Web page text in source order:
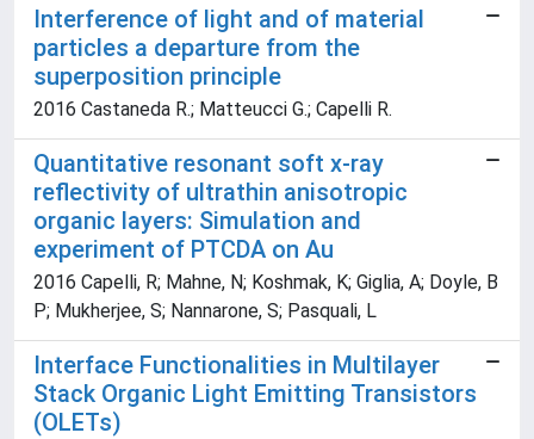
Interference of light and of material
particles a departure from the
superposition principle
2016 Castaneda R.; Matteucci G.; Capelli R.
Quantitative resonant soft x-ray
reflectivity of ultrathin anisotropic
organic layers: Simulation and
experiment of PTCDA on Au
2016 Capelli, R; Mahne, N; Koshmak, K; Giglia, A; Doyle, B
P; Mukherjee, S; Nannarone, S; Pasquali, L
Interface Functionalities in Multilayer
Stack Organic Light Emitting Transistors
(OLETs)